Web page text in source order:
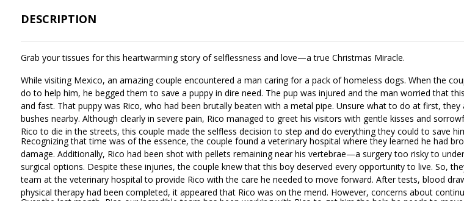
DESCRIPTION
Grab your tissues for this heartwarming story of selflessness and love—a true Christmas Miracle.
While visiting Mexico, an amazing couple encountered a man caring for a pack of homeless dogs. When the
do to help him, he begged them to save a puppy in dire need. The pup was injured and the man worried that
and fast. That puppy was Rico, who had been brutally beaten with a metal pipe. Unsure what to do at first,
bushes nearby. Although clearly in severe pain, Rico managed to greet his visitors with gentle kisses and
Rico to die in the streets, this couple made the selfless decision to step and do everything they could to save
Recognizing that time was of the essence, the couple found a veterinary hospital where they learned he had
damage. Additionally, Rico had been shot with pellets remaining near his vertebrae—a surgery too risky to
surgical options. Despite these injuries, the couple knew that this boy deserved every opportunity to live. So,
team at the veterinary hospital to provide Rico with the care he needed to move forward. After tests, blood
physical therapy had been completed, it appeared that Rico was on the mend. However, concerns about